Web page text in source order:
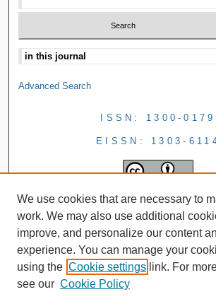
Advanced Search
ISSN: 1300-0179
EISSN: 1303-
We use cookies that are necessary to
work. We may also use additional
improve, and personalize our content
experience. You can manage your
using the Cookie settings link. For
see our Cookie Policy